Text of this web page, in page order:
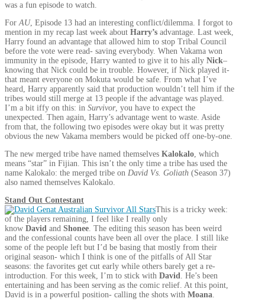
was a fun episode to watch.
ForAU, Episode 13 had an interesting conflict/dilemma. I forgot to
mention in my recap last week about Harry’s advantage. Last week,
Harry found an advantage that allowed him to stop Tribal Council
before the vote were read- saving everybody. When Vakama won
immunity in the episode, Harry wanted to give it to his ally Nick–
knowing that Nick could be in trouble. However, if Nick played it-
that meant everyone on Mokuta would be safe. From what I’ve
heard, Harry apparently said that production wouldn’t tell him if the
tribes would still merge at 13 people if the advantage was played.
I’m a bit iffy on this: in Survivor, you have to expect the
unexpected. Then again, Harry’s advantage went to waste. Aside
from that, the following two episodes were okay but it was pretty
obvious the new Vakama members would be picked off one-by-one.
The new merged tribe have named themselves Kalokalo, which
means “star” in Fijian. This isn’t the only time a tribe has used the
name Kalokalo: the merged tribe on David Vs. Goliath (Season 37)
also named themselves Kalokalo.
Stand Out Contestant
This is a tricky week:
of the players remaining, I feel like I really only
know David and Shonee. The editing this season has been weird
and the confessional counts have been all over the place. I still like
some of the people left but I’d be basing that mostly from their
original season- which I think is one of the pitfalls of All Star
seasons: the favorites get cut early while others barely get a re-
introduction. For this week, I’m to stick with David. He’s been
entertaining and has been serving as the comic relief. At this point,
David is in a powerful position- calling the shots with Moana.